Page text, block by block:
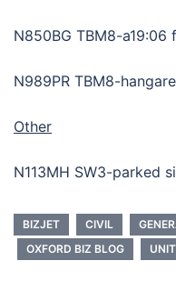
N850BG TBM8-a19:06
N989PR TBM8-
Other
N113MH SW3-parked
BIZJET CIVIL
OXFORD BIZ BLOG